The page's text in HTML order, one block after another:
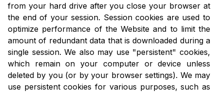
from your hard drive after you close your browser at
the end of your session. Session cookies are used to
optimize performance of the Website and to limit the
amount of redundant data that is downloaded during a
single session. We also may use "persistent" cookies,
which remain on your computer or device unless
deleted by you (or by your browser settings). We may
use persistent cookies for various purposes, such as